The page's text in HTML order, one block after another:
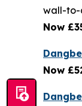
wall-to-
Now
Now